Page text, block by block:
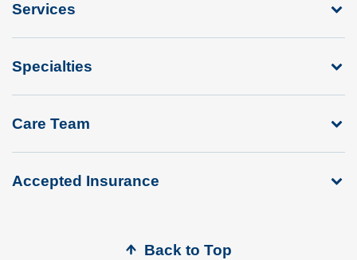
Services
Specialties
Care Team
Accepted Insurance
Back to Top